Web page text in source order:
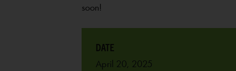
soon!
April 20, 2025